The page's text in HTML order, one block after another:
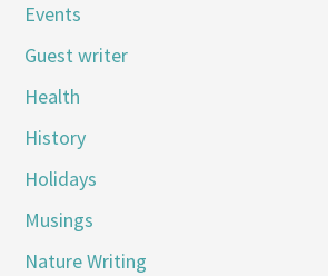
Events
Guest writer
Health
History
Holidays
Musings
Nature Writing